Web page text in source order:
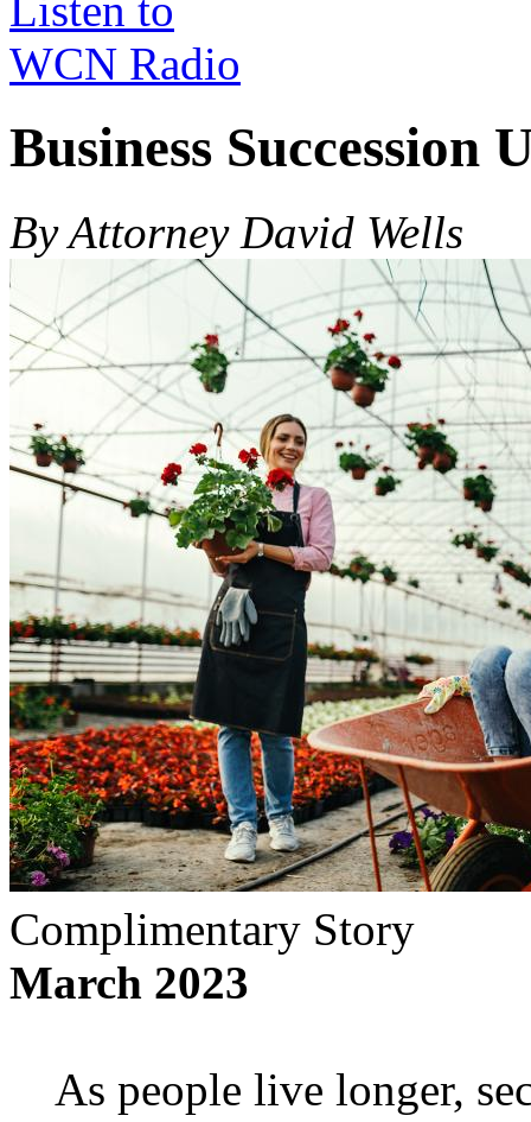
WCN Radio
Business Succession
By Attorney David Wells
Complimentary Story
March 2023
As people live longer,